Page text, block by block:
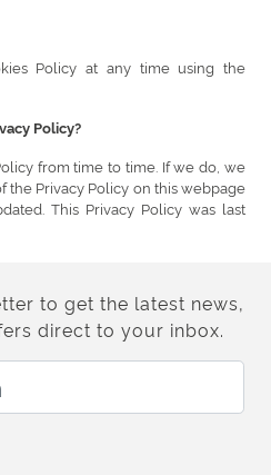
Policy at any time using the
Policy?
from time to time. If we do, we
the Privacy Policy on this webpage
This Privacy Policy was last
to get the latest news,
direct to your inbox.